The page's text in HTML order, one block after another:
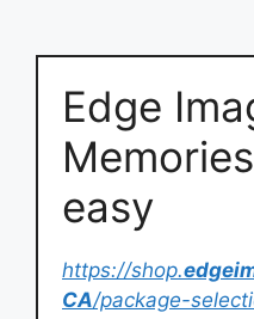
Edge
easy
https://shop.
CA/package-